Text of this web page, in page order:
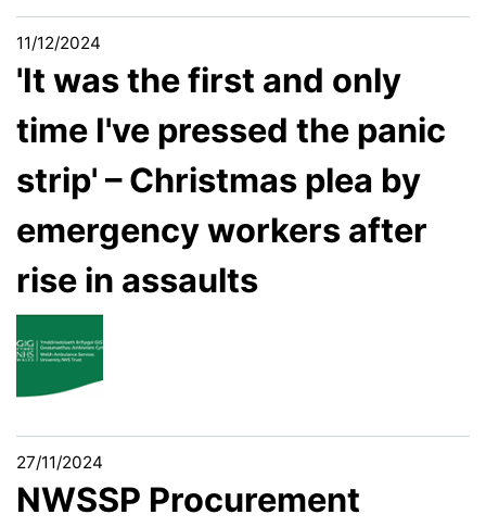
11/12/2024
'It was the first and only
time I've pressed the panic
strip' – Christmas plea by
emergency workers after
rise in assaults
27/11/2024
NWSSP Procurement